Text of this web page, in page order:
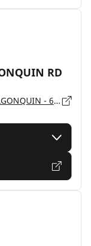
RD
2341 WEST ALGONQUIN RD, Illinois, ALGONQUIN - 60102